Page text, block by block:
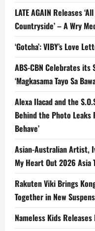
LATE AGAIN Releases
Countryside’ – A Wry
‘Gotcha’: VIBY’s Love
ABS-CBN Celebrates
‘Magkasama Tayo Sa
Alexa Ilacad and the
Behind the Photo Leaks
Behave’
Asian-Australian Artist,
My Heart Out 2026 Asia
Rakuten Viki Brings
Together in New
Nameless Kids Releases